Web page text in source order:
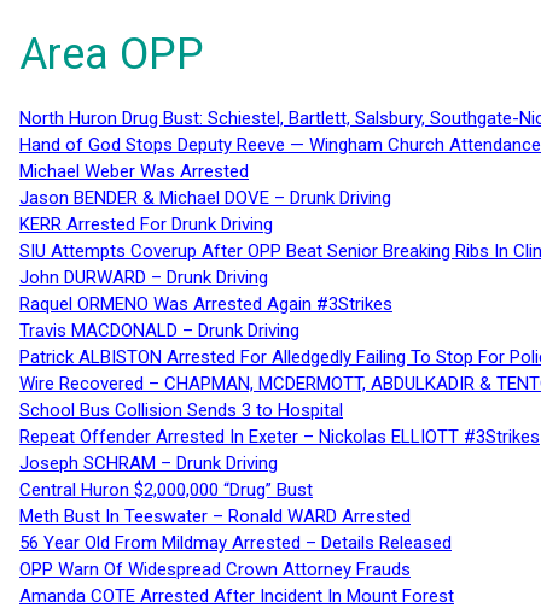
Area OPP
North Huron Drug Bust: Schiestel, Bartlett, Salsbury, Southgate-
Hand of God Stops Deputy Reeve — Wingham Church
Michael Weber Was Arrested
Jason BENDER & Michael DOVE – Drunk Driving
KERR Arrested For Drunk Driving
SIU Attempts Coverup After OPP Beat Senior Breaking Ribs In
John DURWARD – Drunk Driving
Raquel ORMENO Was Arrested Again #3Strikes
Travis MACDONALD – Drunk Driving
Patrick ALBISTON Arrested For Alledgedly Failing To Stop For
Wire Recovered – CHAPMAN, MCDERMOTT, ABDULKADIR &
School Bus Collision Sends 3 to Hospital
Repeat Offender Arrested In Exeter – Nickolas ELLIOTT #3Strikes
Joseph SCHRAM – Drunk Driving
Central Huron $2,000,000 “Drug” Bust
Meth Bust In Teeswater – Ronald WARD Arrested
56 Year Old From Mildmay Arrested – Details Released
OPP Warn Of Widespread Crown Attorney Frauds
Amanda COTE Arrested After Incident In Mount Forest